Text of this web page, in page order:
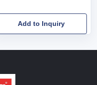
Add to Inquiry